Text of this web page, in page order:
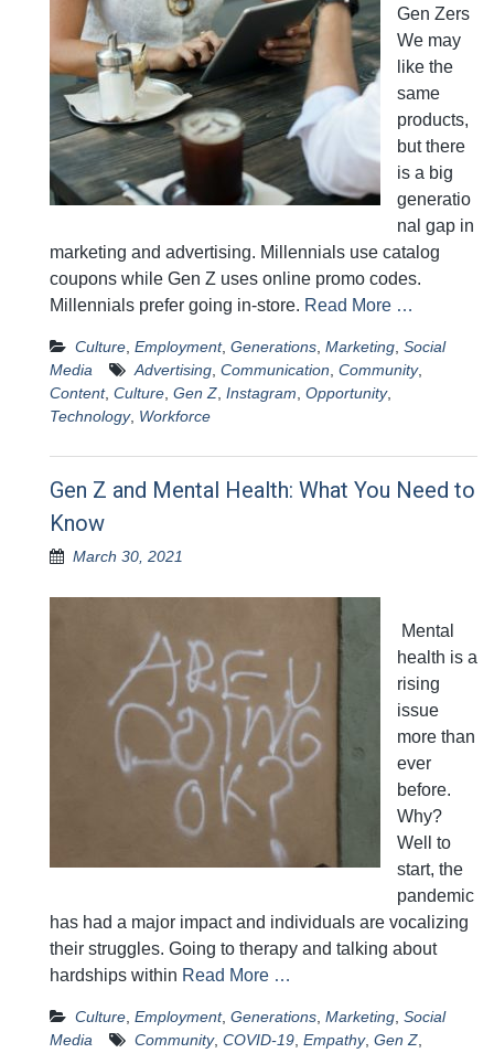
Gen Zers
We may
like the
same
products,
but there
is a big
generatio
nal gap in
marketing and advertising. Millennials use catalog
coupons while Gen Z uses online promo codes.
Millennials prefer going in-store. Read More …
Culture Employment, Generations Marketing Social
Media
Advertising Communication Community,
Content, Culture Gen Z Instagram Opportunity,
Technology, Workforce
Gen Z and Mental Health: What You Need to
Know
March 30, 2021
Mental
health is a
rising
issue
more than
ever
before.
Why?
Well to
start, the
pandemic
has had a major impact and individuals are vocalizing
their struggles. Going to therapy and talking about
hardships within Read More …
Culture Employment, Generations Marketing Social
Media
Community, COVID-19 Empathy, Gen Z